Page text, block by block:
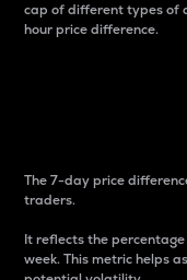
cap of different types of
hour price difference.
The 7-day price
traders.
It reflects the
week. This metric helps